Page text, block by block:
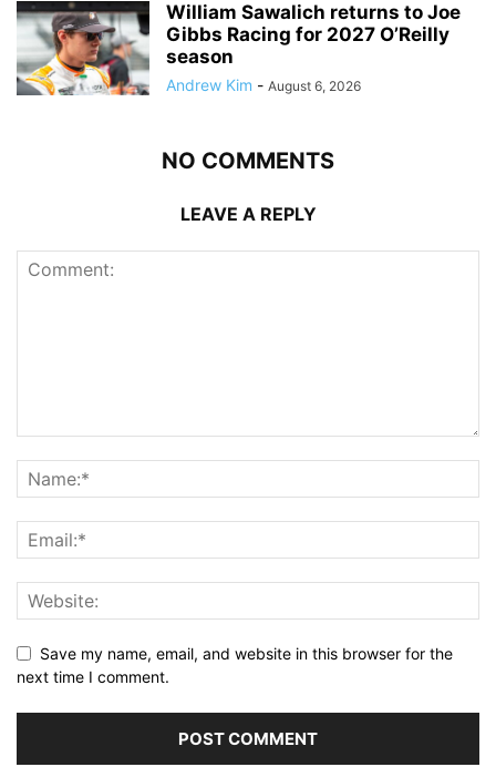
William Sawalich returns to Joe
Gibbs Racing for 2027 O’Reilly
season
Andrew Kim - August 6, 2026
NO COMMENTS
LEAVE A REPLY
Save my name, email, and website in this browser for the
next time I comment.